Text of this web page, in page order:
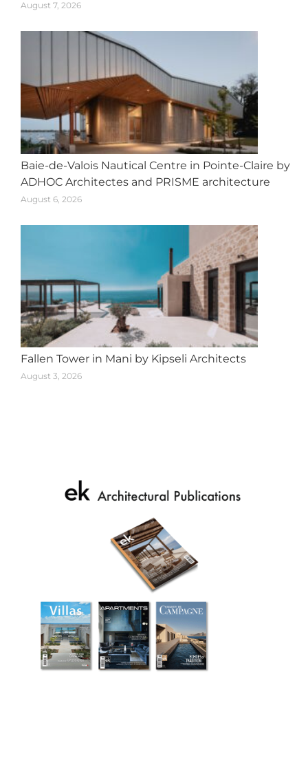
August 7, 2026
Baie-de-Valois Nautical Centre in Pointe-Claire by
ADHOC Architectes and PRISME architecture
August 6, 2026
Fallen Tower in Mani by Kipseli Architects
August 3, 2026